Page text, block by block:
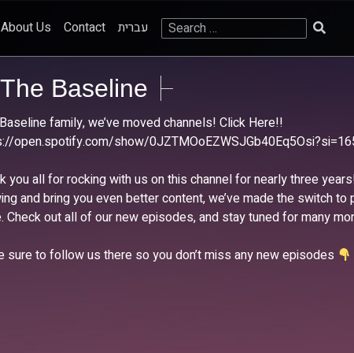
About Us Contact עברית
Search
The Baseline
family, we’ve moved channels! Click Here!!
open.spotify.com/show/
you all for rocking with us on this channel for nearly three
and bring you even better content, we’ve made the switch
Check out all of our new episodes, and stay tuned for many
sure to follow us there so you don’t miss any new episodes